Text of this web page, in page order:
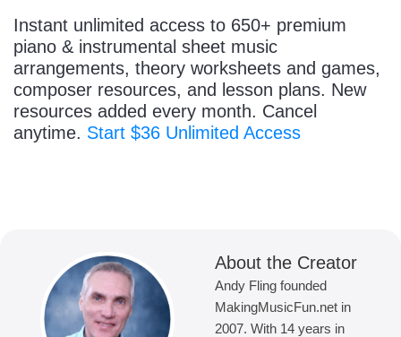
Instant unlimited access to 650+ premium
piano & instrumental sheet music
arrangements, theory worksheets and games,
composer resources, and lesson plans. New
resources added every month. Cancel
anytime. Start $36 Unlimited Access
About the Creator
Andy Fling founded
MakingMusicFun.net in
2007. With 14 years in